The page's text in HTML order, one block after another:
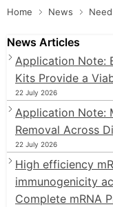
Home News
News Articles
Application Note:
Kits Provide a
22 July 2026
Application Note:
Removal Across
22 July 2026
High efficiency
immunogenicity
Complete mRNA